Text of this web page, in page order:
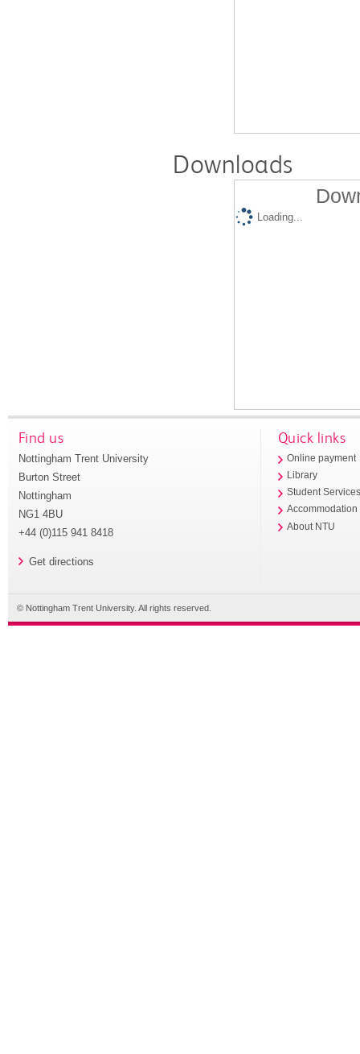
Downloads
Loading...
Find us
Nottingham Trent University
Burton Street
Nottingham
NG1 4BU
+44 (0)115 941 8418
Get directions
Quick links
Online payment
Library
Student
Accommodation
About NTU
© Nottingham Trent University. All rights reserved.